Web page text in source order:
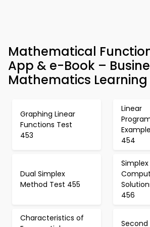
Mathematical
App & e-Book –
Mathematics Learning
Graphing Linear
Functions Test
453
Linear
454
Dual Simplex
Method Test 455
Simplex
456
Characteristics of
Second